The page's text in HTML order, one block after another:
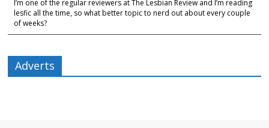
I’m one of the regular reviewers at The Lesbian Review and I’m reading
lesfic all the time, so what better topic to nerd out about every couple
of weeks?
Adverts